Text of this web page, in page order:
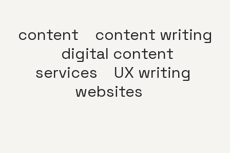
content
content writing
digital content
services
UX writing
websites